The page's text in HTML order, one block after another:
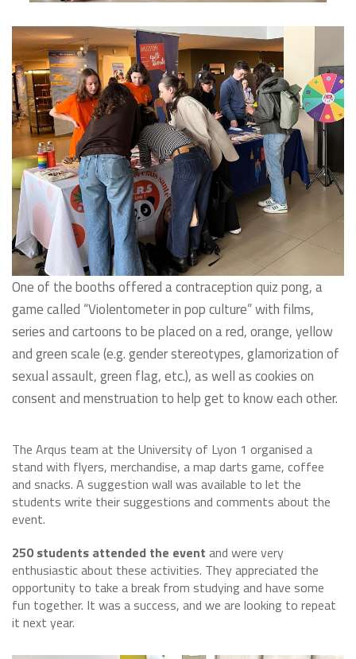
One of the booths offered a contraception quiz pong, a
game called “Violentometer in pop culture” with films,
series and cartoons to be placed on a red, orange, yellow
and green scale (e.g. gender stereotypes, glamorization of
sexual assault, green flag, etc.), as well as cookies on
consent and menstruation to help get to know each other.
The Arqus team at the University of Lyon 1 organised a
stand with flyers, merchandise, a map darts game, coffee
and snacks. A suggestion wall was available to let the
students write their suggestions and comments about the
event.
250 students attended the event and were very
enthusiastic about these activities. They appreciated the
opportunity to take a break from studying and have some
fun together. It was a success, and we are looking to repeat
it next year.